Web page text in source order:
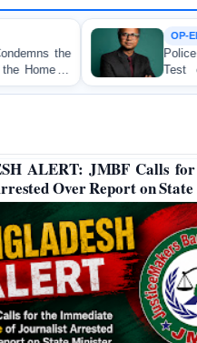
OP-EDITORIAL
Police Violence Against
Test of Democracy, the
Accountability
ALERT: JMBF Calls
Over Report on